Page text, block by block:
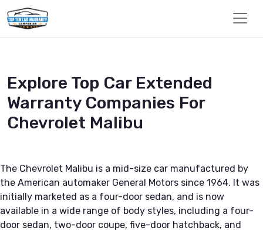
Explore Top Car Extended
Warranty Companies For
Chevrolet Malibu
The Chevrolet Malibu is a mid-size car manufactured by
the American automaker General Motors since 1964. It was
initially marketed as a four-door sedan, and is now
available in a wide range of body styles, including a four-
door sedan, two-door coupe, five-door hatchback, and